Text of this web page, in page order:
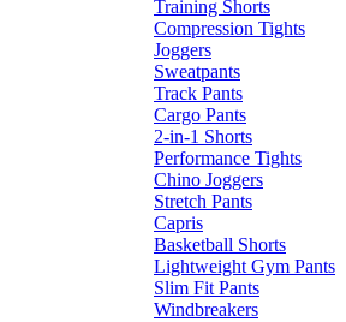
Training Shorts
Compression Tights
Joggers
Sweatpants
Track Pants
Cargo Pants
2-in-1 Shorts
Performance Tights
Chino Joggers
Stretch Pants
Capris
Basketball Shorts
Lightweight Gym Pants
Slim Fit Pants
Windbreakers